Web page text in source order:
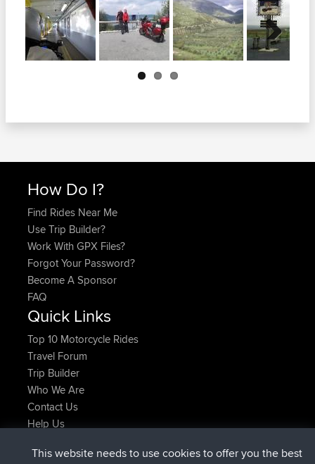
Next
How Do I?
Find Rides Near Me
Use Trip Builder?
Work With GPX Files?
Forgot Your Password?
Become A Sponsor
FAQ
Quick Links
Top 10 Motorcycle Rides
Travel Forum
Trip Builder
Who We Are
Contact Us
Help Us
This website needs to use cookies to offer you the best